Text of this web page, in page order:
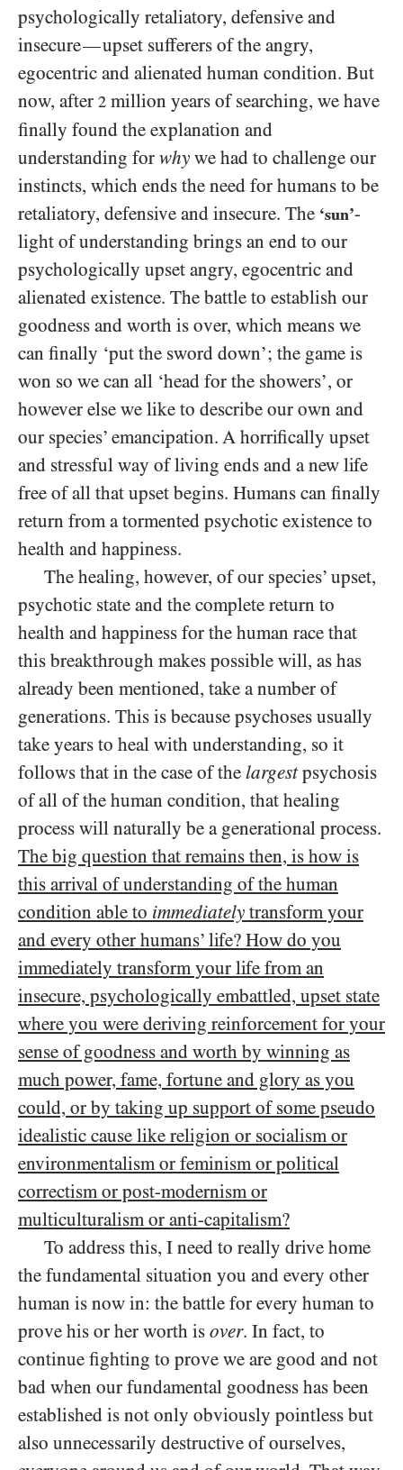
psychologically retaliatory, defensive and
insecure—upset sufferers of the angry,
egocentric and alienated human condition. But
now, after 2 million years of searching, we have
finally found the explanation and
understanding for why we had to challenge our
instincts, which ends the need for humans to be
retaliatory, defensive and insecure. The ‘sun’-
light of understanding brings an end to our
psychologically upset angry, egocentric and
alienated existence. The battle to establish our
goodness and worth is over, which means we
can finally ‘put the sword down’; the game is
won so we can all ‘head for the showers’, or
however else we like to describe our own and
our species’ emancipation. A horrifically upset
and stressful way of living ends and a new life
free of all that upset begins. Humans can finally
return from a tormented psychotic existence to
health and happiness.
The healing, however, of our species’ upset,
psychotic state and the complete return to
health and happiness for the human race that
this breakthrough makes possible will, as has
already been mentioned, take a number of
generations. This is because psychoses usually
take years to heal with understanding, so it
follows that in the case of the largestpsychosis
of all of the human condition, that healing
process will naturally be a generational process.
The big question that remains then, is how is
this arrival of understanding of the human
condition able to immediately transform your
and every other humans’ life? How do you
immediately transform your life from an
insecure, psychologically embattled, upset state
where you were deriving reinforcement for your
sense of goodness and worth by winning as
much power, fame, fortune and glory as you
could, or by taking up support of some pseudo
idealistic cause like religion or socialism or
environmentalism or feminism or political
correctism or post-modernism or
multiculturalism or anti-capitalism?
To address this, I need to really drive home
the fundamental situation you and every other
human is now in: the battle for every human to
prove his or her worth is over. In fact, to
continue fighting to prove we are good and not
bad when our fundamental goodness has been
established is not only obviously pointless but
also unnecessarily destructive of ourselves,